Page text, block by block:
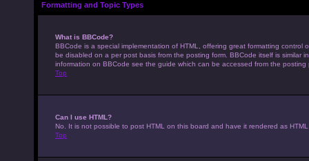
Formatting and Topic Types
What is BBCode?
BBCode is a special implementation of HTML, offering great formatting
be disabled on a per post basis from the posting form. BBCode itself is
information on BBCode see the guide which can be accessed from the posting
Top
Can I use HTML?
No. It is not possible to post HTML on this board and have it rendered as
Top